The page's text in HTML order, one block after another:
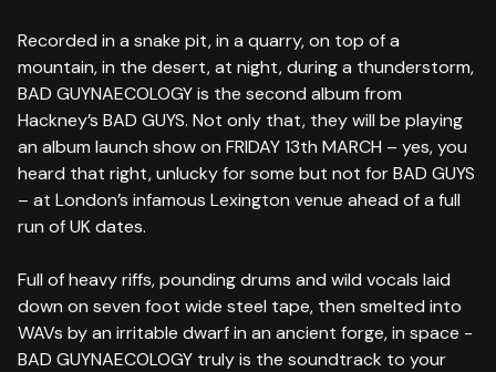
Recorded in a snake pit, in a quarry, on top of a
mountain, in the desert, at night, during a thunderstorm,
BAD GUYNAECOLOGY is the second album from
Hackney’s BAD GUYS. Not only that, they will be playing
an album launch show on FRIDAY 13th MARCH – yes, you
heard that right, unlucky for some but not for BAD GUYS
– at London’s infamous Lexington venue ahead of a full
run of UK dates.
Full of heavy riffs, pounding drums and wild vocals laid
down on seven foot wide steel tape, then smelted into
WAVs by an irritable dwarf in an ancient forge, in space -
BAD GUYNAECOLOGY truly is the soundtrack to your